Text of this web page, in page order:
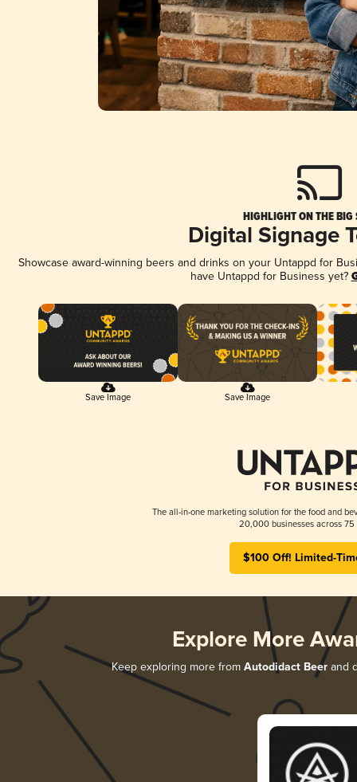
HIGHLIGHT ON THE BIG
Digital Signage
Showcase award-winning beers and drinks on your Untappd for
have Untappd for Business yet?
Save Image Save Image
The all-in-one marketing solution for the food and
20,000 businesses across 75
$100 Off! Limited-
Explore More
Keep exploring more from Autodidact Beerand